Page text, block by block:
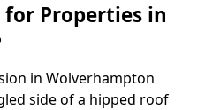
Properties in
in Wolverhampton
side of a hipped roof